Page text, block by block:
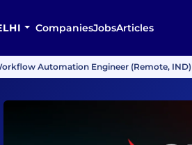
CompaniesJobsArticles
Automation Engineer (Remote, IND)